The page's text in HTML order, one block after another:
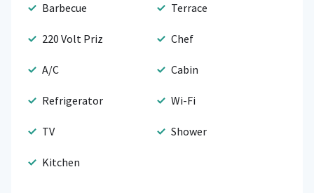
Barbecue Terrace
220 Volt Priz Chef
A/C Cabin
Refrigerator Wi-Fi
TV Shower
Kitchen